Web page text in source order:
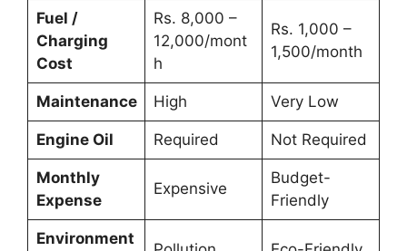
Fuel /
Charging
Cost
Rs. 8,000 –
12,000/mont
h
Rs. 1,000 –
1,500/month
Maintenance High Very Low
Engine Oil Required Not Required
Monthly
Expense
Expensive
Budget-
Friendly
Environment